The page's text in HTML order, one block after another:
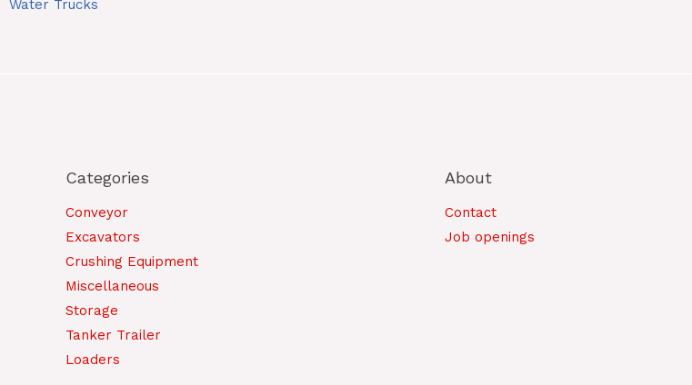
Water Trucks
Categories
Conveyor
Excavators
Crushing Equipment
Miscellaneous
Storage
Tanker Trailer
Loaders
About
Contact
Job openings